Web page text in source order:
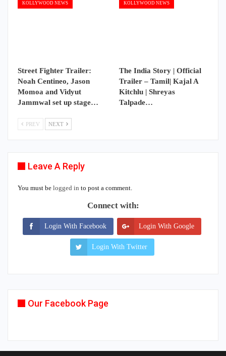
KOLLYWOOD NEWS
Street Fighter Trailer:
Noah Centineo, Jason
Momoa and Vidyut
Jammwal set up stage…
KOLLYWOOD NEWS
The India Story | Official
Trailer – Tamil| Kajal A
Kitchlu | Shreyas
Talpade…
PREV NEXT
Leave A Reply
You must be logged in to post a comment.
Connect with:
Login With Facebook Login With Google
Login With Twitter
Our Facebook Page